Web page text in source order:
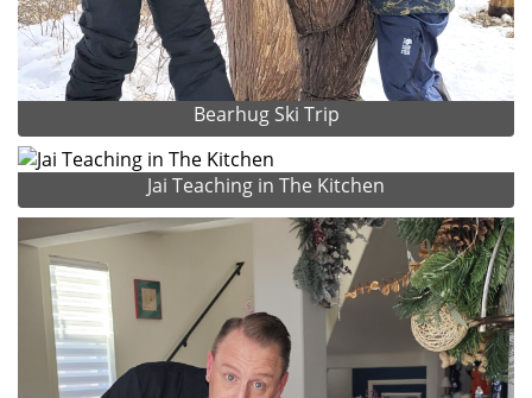
Bearhug Ski Trip
Jai Teaching in The Kitchen